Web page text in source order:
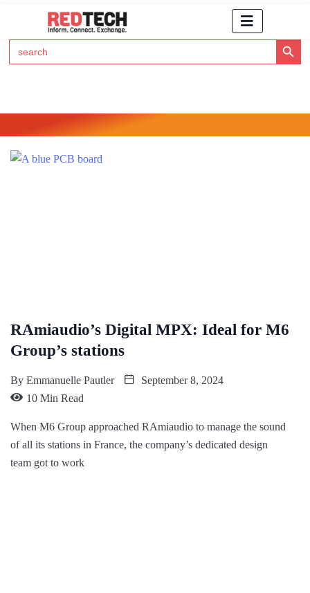
Search
for:
Search Button
RAmiaudio’s Digital MPX: Ideal for M6
Group’s stations
By Emmanuelle Pautler
September 8, 2024
10 Min Read
When M6 Group approached RAmiaudio to manage the sound
of all its stations in France, the company’s dedicated design
team got to work